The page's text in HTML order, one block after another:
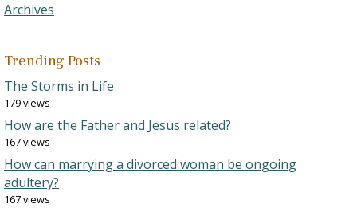
Archives
Trending Posts
The Storms in Life
179 views
How are the Father and Jesus related?
167 views
How can marrying a divorced woman be ongoing
adultery?
167 views